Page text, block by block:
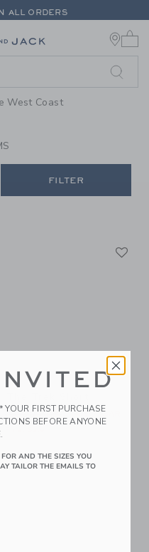
ALL ORDERS
Link
West Coast
FILTER
to
Price reduced from 44.00
44.00 SAR 14.97 SAR
FIRST PURCHASE
BEFORE ANYONE
AND THE SIZES YOU
TAILOR THE EMAILS TO